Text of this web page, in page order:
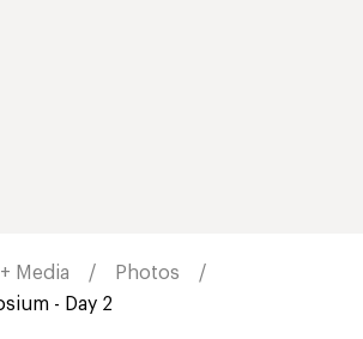
Media
Photos
- Day 2